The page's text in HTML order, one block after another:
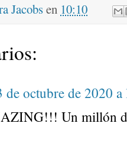
Jacobsen 10:10
de octubre de 2020
Un millón